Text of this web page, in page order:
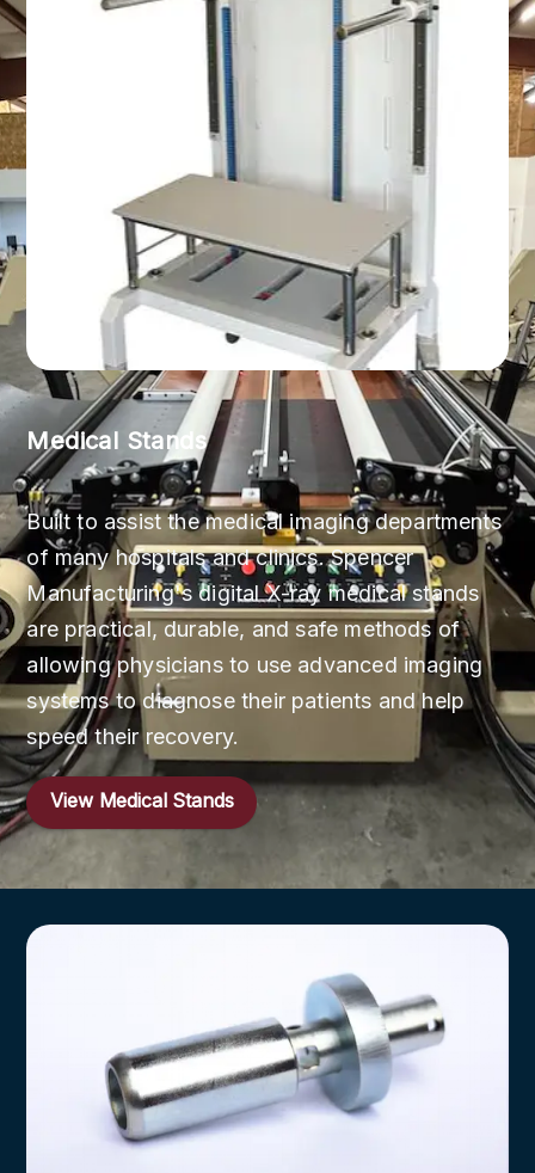
Medical Stands
Built to assist the medical imaging departments
of many hospitals and clinics. Spencer
Manufacturing's digital X-ray medical stands
are practical, durable, and safe methods of
allowing physicians to use advanced imaging
systems to diagnose their patients and help
speed their recovery.
View Medical Stands